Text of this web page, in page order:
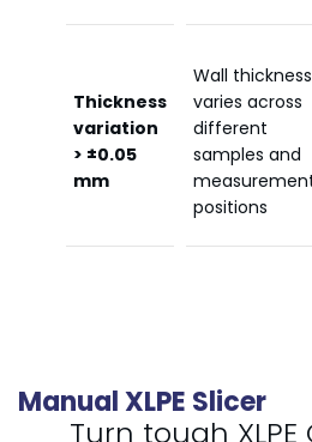
Thickness
variation
> ±0.05
mm
Wall thickness
varies across
different
samples and
positions
Manual XLPE Slicer
Turn tough